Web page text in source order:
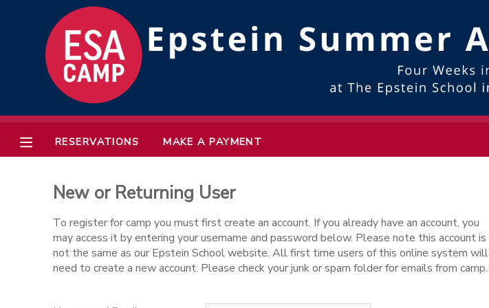
RESERVATIONS MAKE A PAYMENT
New or Returning User
To register for camp you must first create an account. If you already have an account, you
may access it by entering your username and password below. Please note this account is
not the same as our Epstein School website. All first time users of this online system will
need to create a new account. Please check your junk or spam folder for emails from camp.
MY ACCOUNT
OVERVIEW
RESERVATIONS